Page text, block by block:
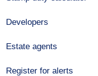
Developers
Estate agents
Register for alerts